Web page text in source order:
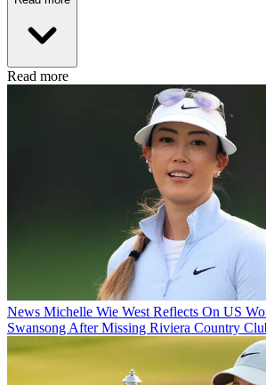
Read more
News Michelle Wie West Reflects On US
Swansong After Missing Riviera Country